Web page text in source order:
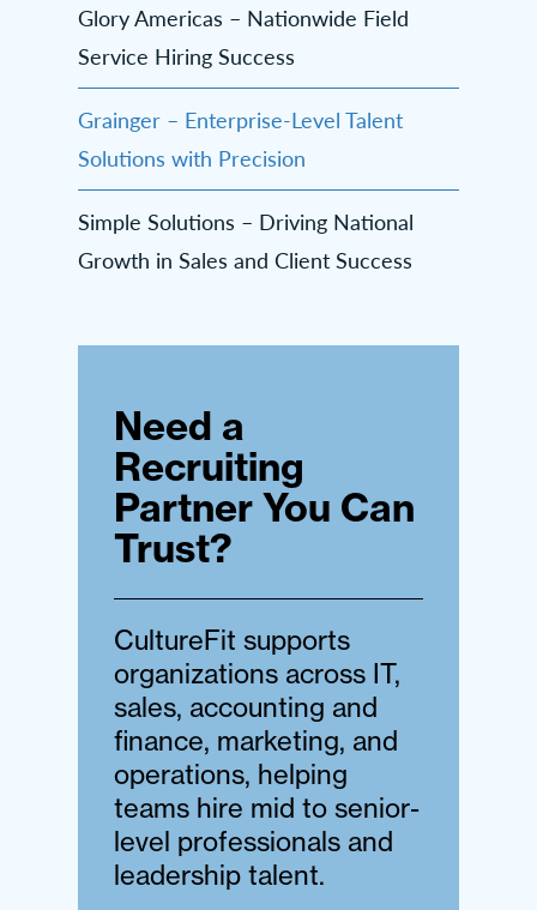
Glory Americas – Nationwide Field
Service Hiring Success
Grainger – Enterprise-Level Talent
Solutions with Precision
Simple Solutions – Driving National
Growth in Sales and Client Success
Need a
Recruiting
Partner You Can
Trust?
CultureFit supports
organizations across IT,
sales, accounting and
finance, marketing, and
operations, helping
teams hire mid to senior-
level professionals and
leadership talent.